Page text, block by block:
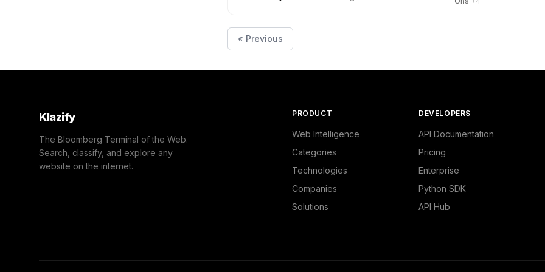
« Previous
Klazify
The Bloomberg Terminal of the Web.
Search, classify, and explore any
website on the internet.
PRODUCT
Web Intelligence
Categories
Technologies
Companies
Solutions
DEVELOPERS
API Documentation
Pricing
Enterprise
Python SDK
API Hub